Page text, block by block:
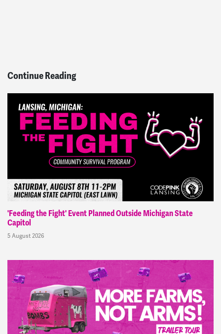
Continue Reading
'Feeding the Fight' Event Planned Outside Michigan State
Capitol
5 August 2026